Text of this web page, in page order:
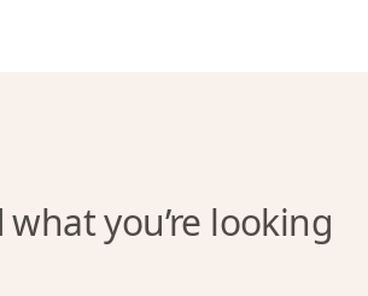
what you’re looking